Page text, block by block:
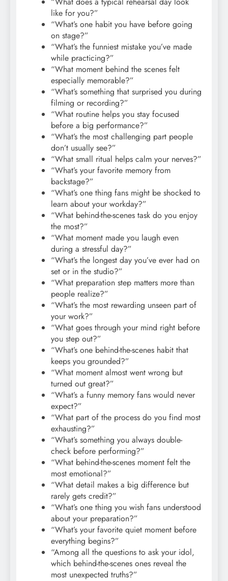
like for you?”
“What’s one habit you have before going
on stage?”
“What’s the funniest mistake you’ve made
while practicing?”
“What moment behind the scenes felt
especially memorable?”
“What’s something that surprised you during
filming or recording?”
“What routine helps you stay focused
before a big performance?”
“What’s the most challenging part people
don’t usually see?”
“What small ritual helps calm your nerves?”
“What’s your favorite memory from
backstage?”
“What’s one thing fans might be shocked to
learn about your workday?”
“What behind-the-scenes task do you enjoy
the most?”
“What moment made you laugh even
during a stressful day?”
“What’s the longest day you’ve ever had on
set or in the studio?”
“What preparation step matters more than
people realize?”
“What’s the most rewarding unseen part of
your work?”
“What goes through your mind right before
you step out?”
“What’s one behind-the-scenes habit that
keeps you grounded?”
“What moment almost went wrong but
turned out great?”
“What’s a funny memory fans would never
expect?”
“What part of the process do you find most
exhausting?”
“What’s something you always double-
check before performing?”
“What behind-the-scenes moment felt the
most emotional?”
“What detail makes a big difference but
rarely gets credit?”
“What’s one thing you wish fans understood
about your preparation?”
“What’s your favorite quiet moment before
everything begins?”
“Among all the questions to ask your idol,
which behind-the-scenes ones reveal the
most unexpected truths?”